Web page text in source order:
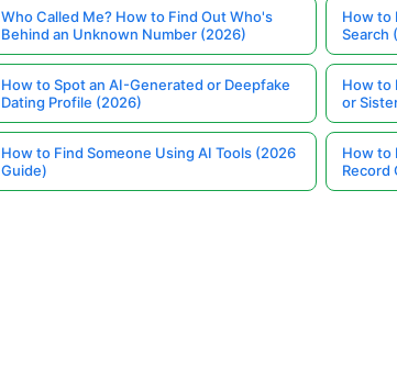
Who Called Me? How to Find Out Who's
Behind an Unknown Number (2026)
How to
Search
How to Spot an AI-Generated or Deepfake
Dating Profile (2026)
How to
or
How to Find Someone Using AI Tools (2026
Guide)
How to
Record